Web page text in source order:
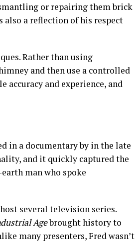
or repairing them brick
also a reflection of his respect
Rather than using
and then use a controlled
and experience, and
in a documentary by in the late
and it quickly captured the
man who spoke
several television series.
Agebrought history to
many presenters, Fred wasn’t